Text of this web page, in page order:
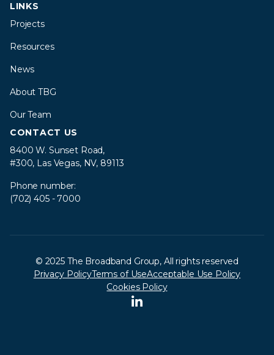
LINKS
Projects
Resources
News
About TBG
Our Team
CONTACT US
8400 W. Sunset Road,
#300, Las Vegas, NV, 89113
Phone number:
(702) 405 - 7000
© 2025 The Broadband Group, All rights reserved
Privacy PolicyTerms of UseAcceptable Use Policy
Cookies Policy